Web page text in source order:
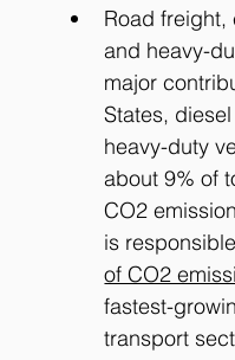
Road
and heavy-
major
States,
heavy-duty
about 9% of
CO2
is
of CO2
fastest-
transport